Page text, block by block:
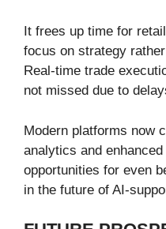
It frees up time for
focus on strategy
Real-time trade
not missed due to
Modern platforms now
analytics and
opportunities for even
in the future of AI-